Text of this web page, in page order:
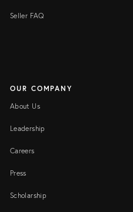
Seller FAQ
OUR COMPANY
About Us
Leadership
Careers
Press
Scholarship